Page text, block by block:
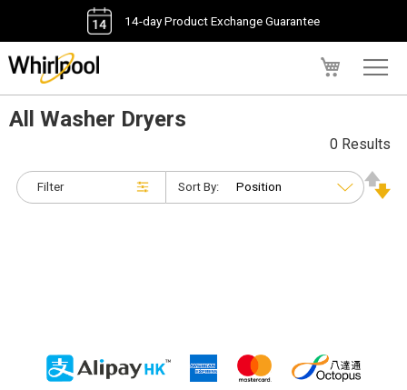
14-day Product Exchange Guarantee
All Washer Dryers
Filter
0 Results
Sort By: